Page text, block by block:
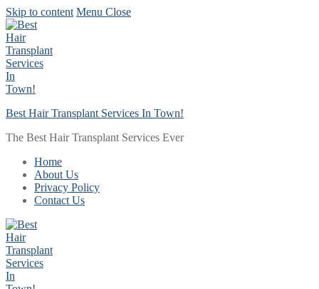
Skip to content Menu Close
Best Hair Transplant Services In Town!
The Best Hair Transplant Services Ever
Home
About Us
Privacy Policy
Contact Us